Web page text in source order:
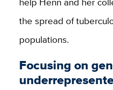
the spread of
populations.
Focusing on